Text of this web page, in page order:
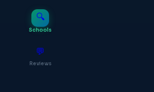
🔍
Schools
💬
Reviews